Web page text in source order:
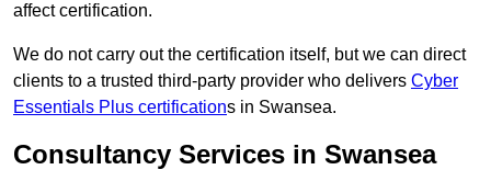
affect certification.
We do not carry out the certification itself, but we can direct
clients to a trusted third-party provider who delivers Cyber
Essentials Plus certifications in Swansea.
Consultancy Services in Swansea